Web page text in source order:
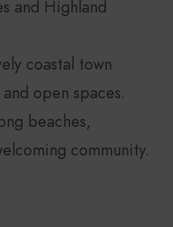
and Highland
coastal town
open spaces.
beaches,
community.